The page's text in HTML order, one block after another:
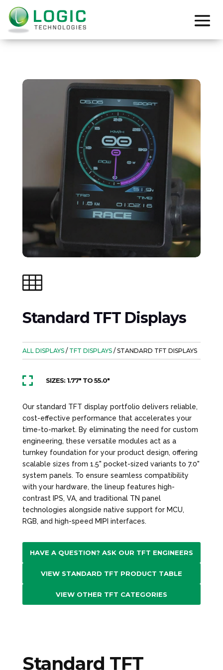

Standard TFT Displays
ALL DISPLAYS/ TFT DISPLAYS/ STANDARD TFT DISPLAYS
 SIZES: 1.77" TO 55.0"
Our standard TFT display portfolio delivers reliable,
cost-effective performance that accelerates your
time-to-market. By eliminating the need for custom
engineering, these versatile modules act as a
turnkey foundation for your product design, offering
scalable sizes from 1.5" pocket-sized variants to 7.0"
system panels. To ensure seamless compatibility
with your hardware, the lineup features high-
contrast IPS, VA, and traditional TN panel
technologies alongside native support for MCU,
RGB, and high-speed MIPI interfaces.
HAVE A QUESTION? ASK OUR TFT ENGINEERS
VIEW STANDARD TFT PRODUCT TABLE
VIEW OTHER TFT CATEGORIES
Standard TFT